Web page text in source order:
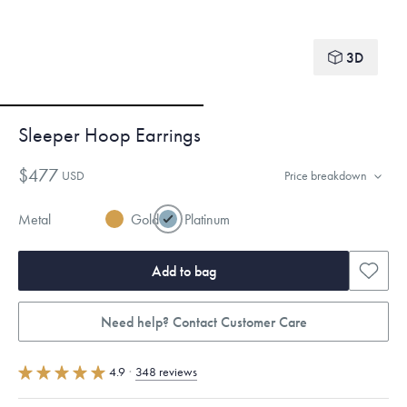
3D
Sleeper Hoop Earrings
$477 USD Price breakdown
Metal Gold Platinum
Add to bag
Need help? Contact Customer Care
4.9 · 348 reviews